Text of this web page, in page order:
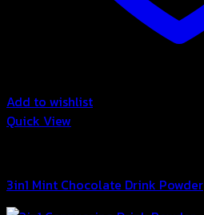
Add to wishlist
Quick View
3in1 Mint Chocolate Drink Powder